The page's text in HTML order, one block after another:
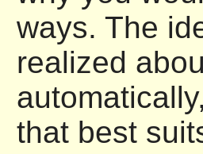
ways. The
realized
that best